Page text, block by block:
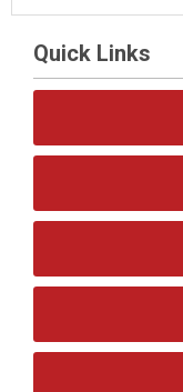
Quick Links